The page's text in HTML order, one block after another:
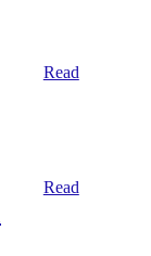
Read
Read